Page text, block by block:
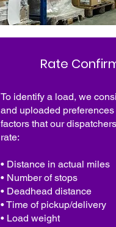
Rate
To identify a load, we
and uploaded
factors that our
rate:
• Distance in actual miles
• Number of stops
• Deadhead distance
• Time of pickup/delivery
• Load weight